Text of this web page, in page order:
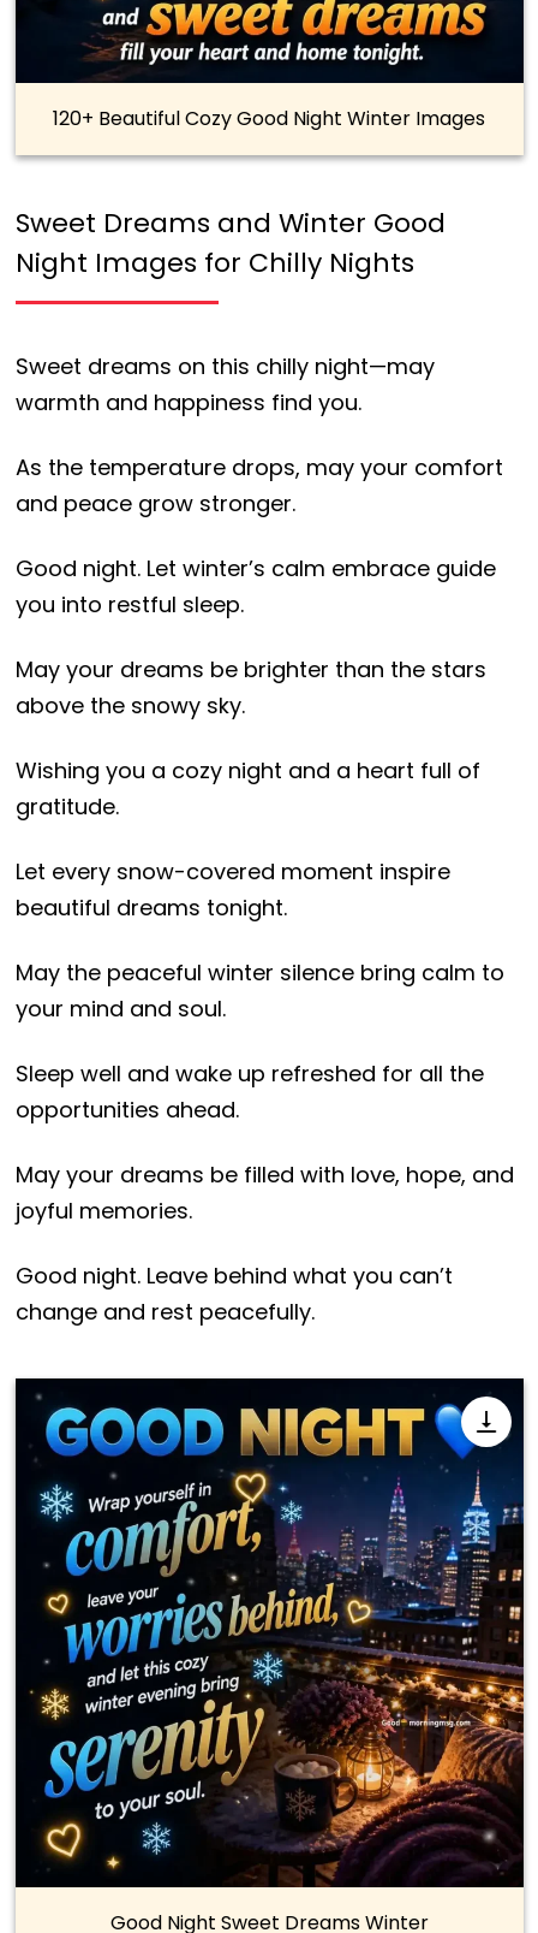
120+ Beautiful Cozy Good Night Winter Images
Sweet Dreams and Winter Good
Night Images for Chilly Nights
Sweet dreams on this chilly night—may
warmth and happiness find you.
As the temperature drops, may your comfort
and peace grow stronger.
Good night. Let winter’s calm embrace guide
you into restful sleep.
May your dreams be brighter than the stars
above the snowy sky.
Wishing you a cozy night and a heart full of
gratitude.
Let every snow-covered moment inspire
beautiful dreams tonight.
May the peaceful winter silence bring calm to
your mind and soul.
Sleep well and wake up refreshed for all the
opportunities ahead.
May your dreams be filled with love, hope, and
joyful memories.
Good night. Leave behind what you can’t
change and rest peacefully.
Good Night Sweet Dreams Winter